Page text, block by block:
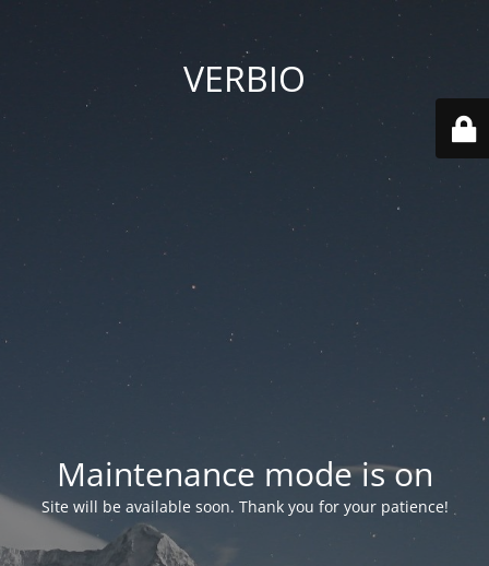
VERBIO
Maintenance mode is on
Site will be available soon. Thank you for your patience!